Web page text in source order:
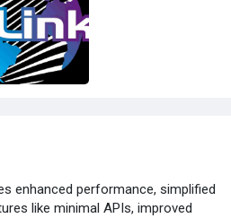
enhanced performance, simplified
like minimal APIs, improved